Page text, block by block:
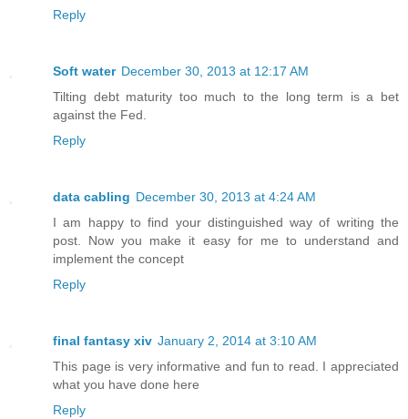
Reply
Soft water December 30, 2013 at 12:17 AM
Tilting debt maturity too much to the long term is a bet
against the Fed.
Reply
data cabling December 30, 2013 at 4:24 AM
I am happy to find your distinguished way of writing the
post. Now you make it easy for me to understand and
implement the concept
Reply
final fantasy xiv January 2, 2014 at 3:10 AM
This page is very informative and fun to read. I appreciated
what you have done here
Reply